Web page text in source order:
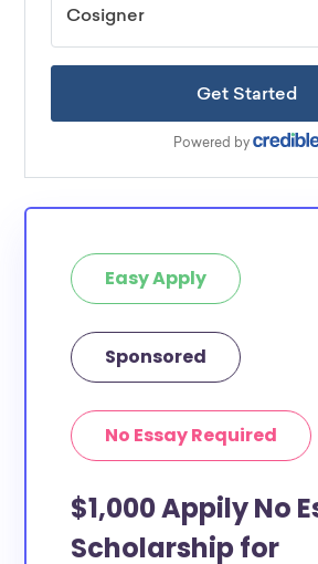
Easy Apply
Sponsored
No Essay Required
$1,000 Appily No
Scholarship for